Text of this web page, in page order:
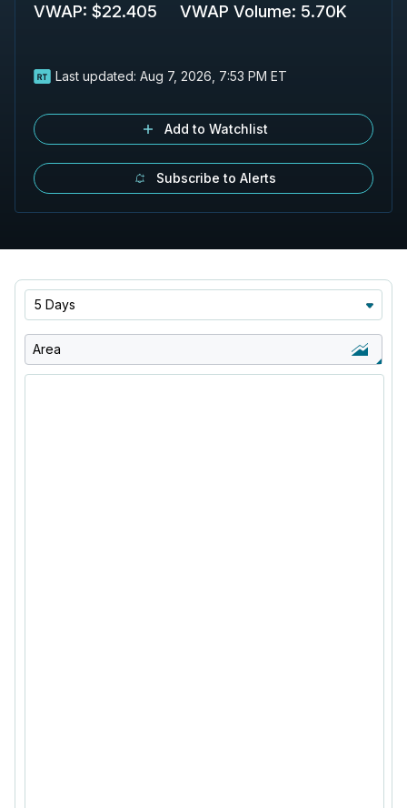
VWAP: $22.405 VWAP Volume: 5.70K
Last updated: Aug 7, 2026, 7:53 PM ET
Add to Watchlist
Subscribe to Alerts
5 Days
Area